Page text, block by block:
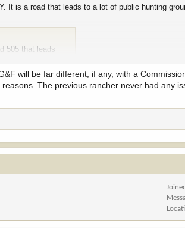
It is a road that leads to a lot of public hunting
505 that leads
is here -
topic, seem to be at risk of losing a lot of
each year, is part of the concerns focused
will be far different, if any, with a
The previous rancher never had any
Joined